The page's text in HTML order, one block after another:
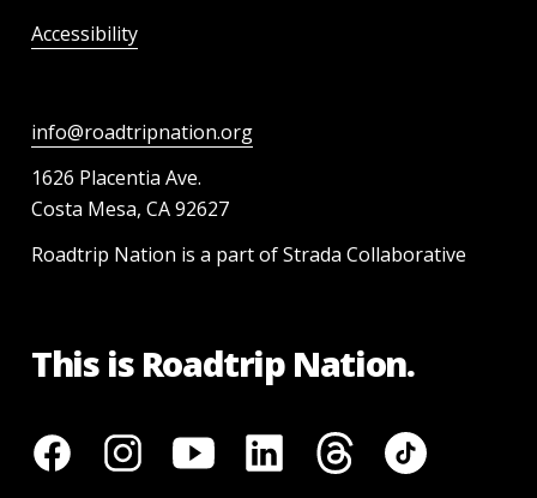
Accessibility
info@roadtripnation.org
1626 Placentia Ave.
Costa Mesa, CA 92627
Roadtrip Nation is a part of Strada Collaborative
This is Roadtrip Nation.